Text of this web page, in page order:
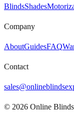
BlindsShades
Company
AboutGuidesFAQ
Contact
© 2026 Online